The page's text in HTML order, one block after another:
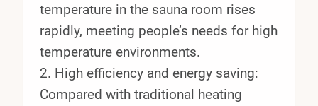
temperature in the sauna room rises
rapidly, meeting people’s needs for high
temperature environments.
2. High efficiency and energy saving:
Compared with traditional heating